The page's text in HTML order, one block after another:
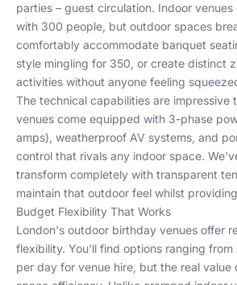
parties – guest circulation. Indoor
with 300 people, but outdoor spaces
comfortably accommodate banquet
style mingling for 350, or create distinct
activities without anyone feeling
The technical capabilities are impressive
venues come equipped with 3-phase
amps), weatherproof AV systems, and
control that rivals any indoor space.
transform completely with transparent
maintain that outdoor feel whilst
Budget Flexibility That Works
London's outdoor birthday venues offer
flexibility. You'll find options ranging
per day for venue hire, but the real value